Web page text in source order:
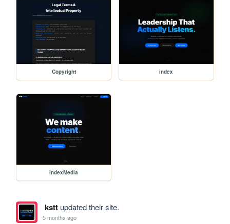
Copyright index
IndexMedia
ksttupdated their site.
5 months ago